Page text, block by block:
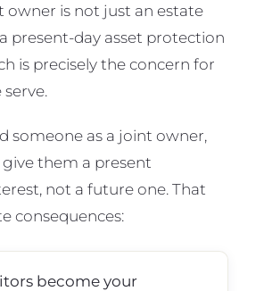
owner is not just an estate
present-day asset protection
is precisely the concern for
someone as a joint owner,
them a present
not a future one. That
consequences:
become your